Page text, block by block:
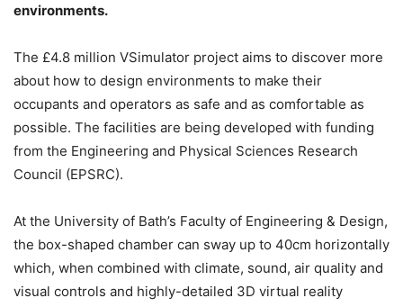
environments.
The £4.8 million VSimulator project aims to discover more
about how to design environments to make their
occupants and operators as safe and as comfortable as
possible. The facilities are being developed with funding
from the Engineering and Physical Sciences Research
Council (EPSRC).
At the University of Bath’s Faculty of Engineering & Design,
the box-shaped chamber can sway up to 40cm horizontally
which, when combined with climate, sound, air quality and
visual controls and highly-detailed 3D virtual reality